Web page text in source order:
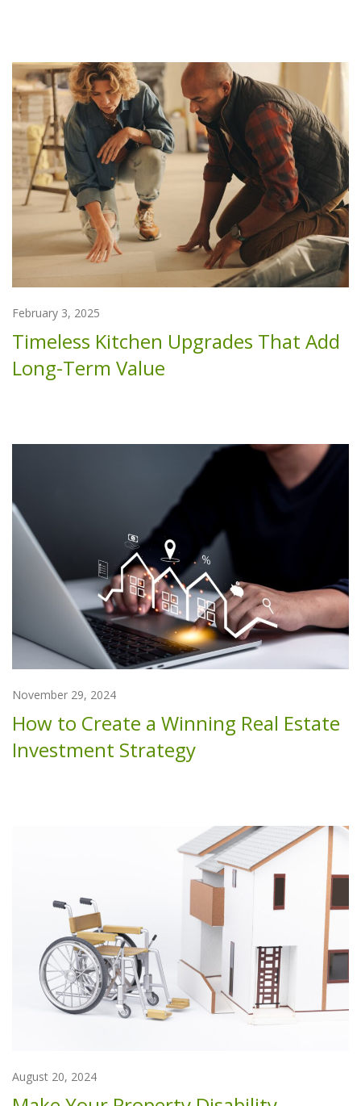
February 3, 2025
Timeless Kitchen Upgrades That Add
Long-Term Value
November 29, 2024
How to Create a Winning Real Estate
Investment Strategy
August 20, 2024